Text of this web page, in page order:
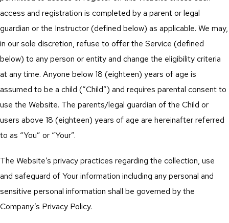
access and registration is completed by a parent or legal
guardian or the Instructor (defined below) as applicable. We may,
in our sole discretion, refuse to offer the Service (defined
below) to any person or entity and change the eligibility criteria
at any time. Anyone below 18 (eighteen) years of age is
assumed to be a child (“Child”) and requires parental consent to
use the Website. The parents/legal guardian of the Child or
users above 18 (eighteen) years of age are hereinafter referred
to as “You” or “Your”.
The Website’s privacy practices regarding the collection, use
and safeguard of Your information including any personal and
sensitive personal information shall be governed by the
Company’s Privacy Policy.